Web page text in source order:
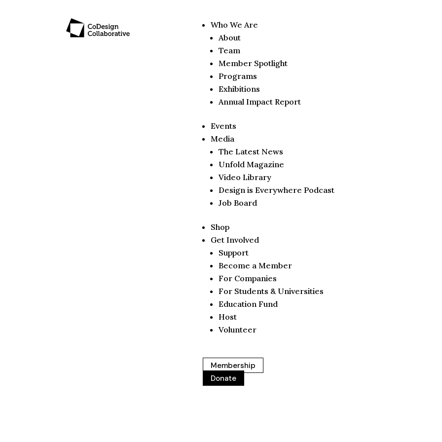
Who We Are
About
Team
Member Spotlight
Programs
Exhibitions
Annual Impact Report
Events
Media
The Latest News
Unfold Magazine
Video Library
Design is Everywhere Podcast
Job Board
Shop
Get Involved
Support
Become a Member
For Companies
For Students & Universities
Education Fund
Host
Volunteer
Membership
Donate